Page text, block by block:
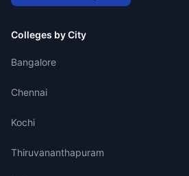
Colleges by City
Bangalore
Chennai
Kochi
Thiruvananthapuram